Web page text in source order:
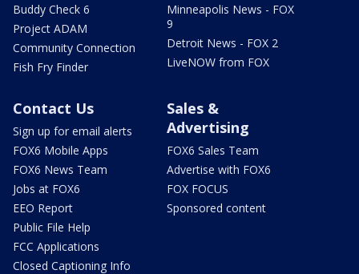
Buddy Check 6
Project ADAM
Community Connection
Fish Fry Finder
Minneapolis News - FOX
9
Detroit News - FOX 2
LiveNOW from FOX
Contact Us
Sign up for email alerts
FOX6 Mobile Apps
FOX6 News Team
Jobs at FOX6
EEO Report
Public File Help
FCC Applications
Closed Captioning Info
Sales &
Advertising
FOX6 Sales Team
Advertise with FOX6
FOX FOCUS
Sponsored content